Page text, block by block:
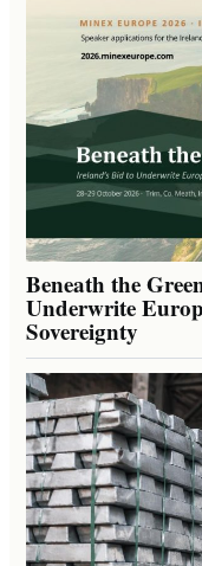
Beneath the
Underwrite
Sovereignty